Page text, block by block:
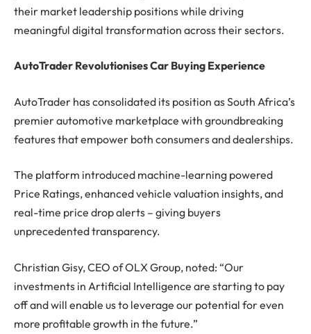
their market leadership positions while driving
meaningful digital transformation across their sectors.
AutoTrader Revolutionises Car Buying Experience
AutoTrader has consolidated its position as South Africa’s
premier automotive marketplace with groundbreaking
features that empower both consumers and dealerships.
The platform introduced machine-learning powered
Price Ratings, enhanced vehicle valuation insights, and
real-time price drop alerts – giving buyers
unprecedented transparency.
Christian Gisy, CEO of OLX Group, noted: “Our
investments in Artificial Intelligence are starting to pay
off and will enable us to leverage our potential for even
more profitable growth in the future.”